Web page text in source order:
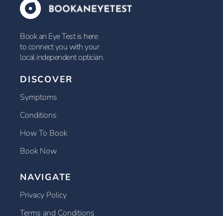
Book an Eye Test is here
to connect you with your
local independent optician.
DISCOVER
Symptoms
Conditions
How To Book
Book Now
NAVIGATE
Privacy Policy
Terms and Conditions